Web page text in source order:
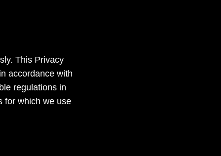
This Privacy
accordance with
regulations in
for which we use